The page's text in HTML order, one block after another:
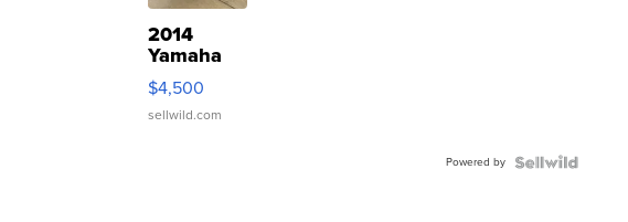
2014
Yamaha
VX Deluxe
$4,500
sellwild.com
Powered by